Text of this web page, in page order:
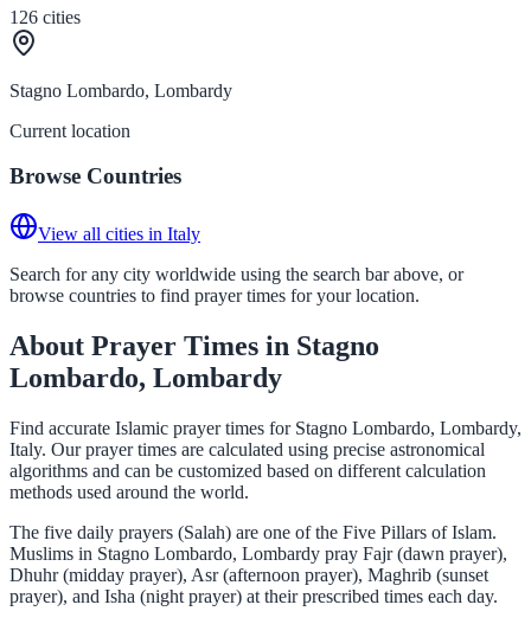
126 cities
Stagno Lombardo, Lombardy
Current location
Browse Countries
View all cities in Italy
Search for any city worldwide using the search bar above, or
browse countries to find prayer times for your location.
About Prayer Times in Stagno
Lombardo, Lombardy
Find accurate Islamic prayer times for Stagno Lombardo, Lombardy,
Italy. Our prayer times are calculated using precise astronomical
algorithms and can be customized based on different calculation
methods used around the world.
The five daily prayers (Salah) are one of the Five Pillars of Islam.
Muslims in Stagno Lombardo, Lombardy pray Fajr (dawn prayer),
Dhuhr (midday prayer), Asr (afternoon prayer), Maghrib (sunset
prayer), and Isha (night prayer) at their prescribed times each day.